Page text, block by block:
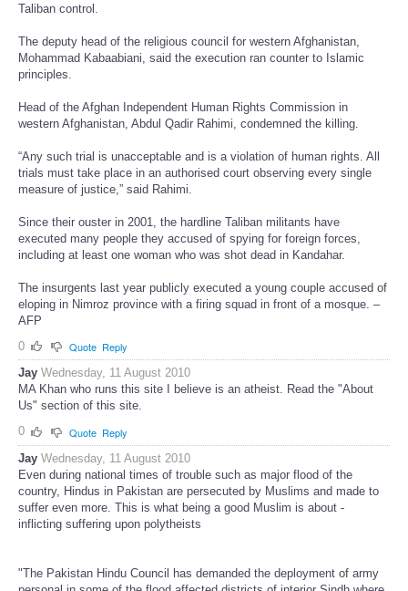
Taliban control.
The deputy head of the religious council for western Afghanistan,
Mohammad Kabaabiani, said the execution ran counter to Islamic
principles.
Head of the Afghan Independent Human Rights Commission in
western Afghanistan, Abdul Qadir Rahimi, condemned the killing.
“Any such trial is unacceptable and is a violation of human rights. All
trials must take place in an authorised court observing every single
measure of justice,” said Rahimi.
Since their ouster in 2001, the hardline Taliban militants have
executed many people they accused of spying for foreign forces,
including at least one woman who was shot dead in Kandahar.
The insurgents last year publicly executed a young couple accused of
eloping in Nimroz province with a firing squad in front of a mosque. –
AFP
0
Quote Reply
Jay Wednesday, 11 August 2010
MA Khan who runs this site I believe is an atheist. Read the "About
Us" section of this site.
0
Quote Reply
Jay Wednesday, 11 August 2010
Even during national times of trouble such as major flood of the
country, Hindus in Pakistan are persecuted by Muslims and made to
suffer even more. This is what being a good Muslim is about -
inflicting suffering upon polytheists
"The Pakistan Hindu Council has demanded the deployment of army